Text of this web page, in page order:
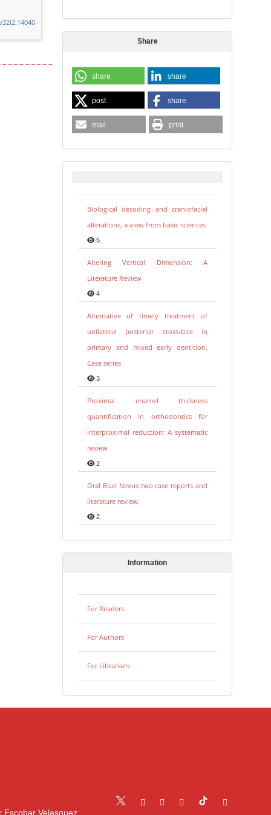
Share
share share
post share
mail print
Biological decoding and craniofacial
alterations, a view from basic sciences
5
Altering Vertical Dimension: A
Literature Review
4
Alternative of timely treatment of
unilateral posterior cross-bite in
primary and mixed early dentition.
Case series
3
Proximal enamel thickness
quantification in orthodontics for
interproximal reduction: A systematic
review
2
Oral Blue Nevus two case reports and
literature review.
2
Information
For Readers
For Authors
For Librarians
Escobar Velasquez